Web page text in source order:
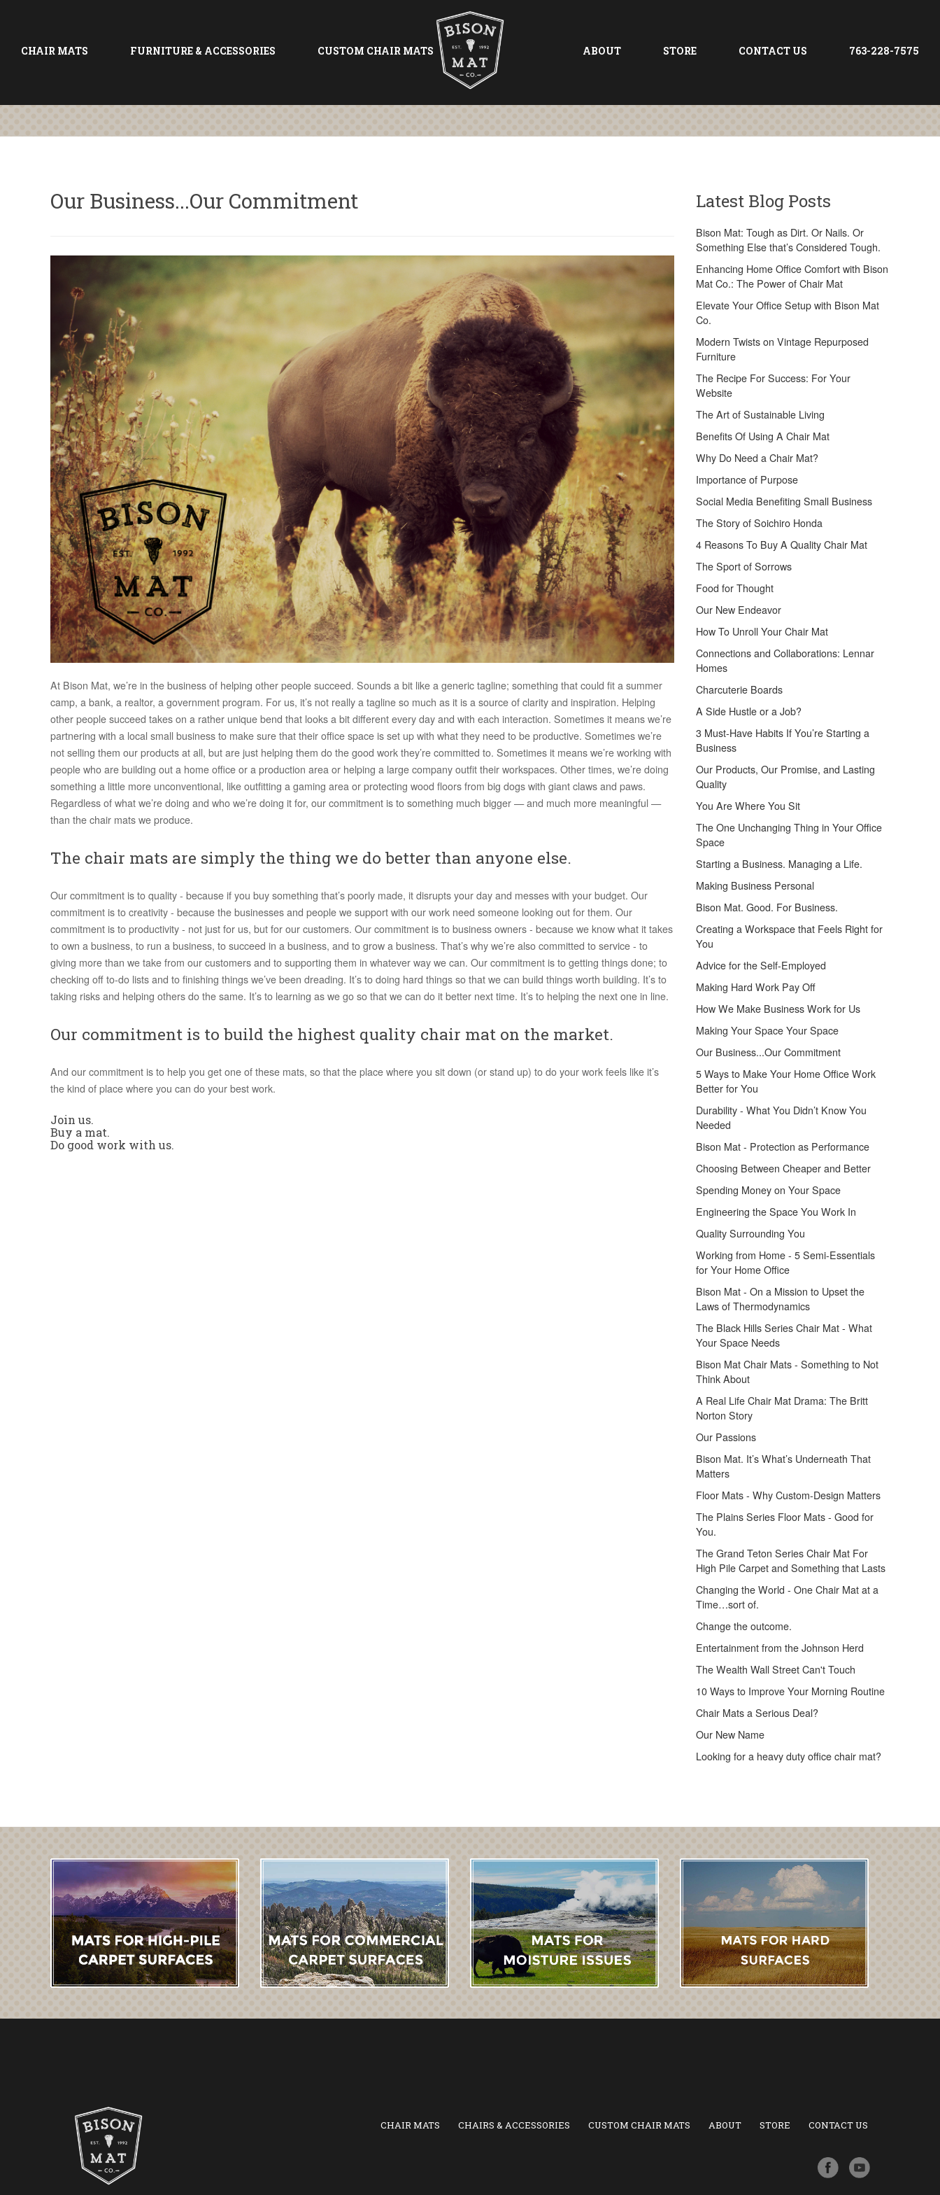
CHAIR MATS FURNITURE & ACCESSORIES CUSTOM CHAIR MATS ABOUT STORE CONTACT US 763-228-7575
Our Business...Our Commitment
At Bison Mat, we’re in the business of helping other people succeed. Sounds a bit like a generic tagline; something that could fit a summer
camp, a bank, a realtor, a government program. For us, it’s not really a tagline so much as it is a source of clarity and inspiration. Helping
other people succeed takes on a rather unique bend that looks a bit different every day and with each interaction. Sometimes it means we’re
partnering with a local small business to make sure that their office space is set up with what they need to be productive. Sometimes we’re
not selling them our products at all, but are just helping them do the good work they’re committed to. Sometimes it means we’re working with
people who are building out a home office or a production area or helping a large company outfit their workspaces. Other times, we’re doing
something a little more unconventional, like outfitting a gaming area or protecting wood floors from big dogs with giant claws and paws.
Regardless of what we’re doing and who we’re doing it for, our commitment is to something much bigger — and much more meaningful —
than the chair mats we produce.
The chair mats are simply the thing we do better than anyone else.
Our commitment is to quality - because if you buy something that’s poorly made, it disrupts your day and messes with your budget. Our
commitment is to creativity - because the businesses and people we support with our work need someone looking out for them. Our
commitment is to productivity - not just for us, but for our customers. Our commitment is to business owners - because we know what it takes
to own a business, to run a business, to succeed in a business, and to grow a business. That’s why we’re also committed to service - to
giving more than we take from our customers and to supporting them in whatever way we can. Our commitment is to getting things done; to
checking off to-do lists and to finishing things we’ve been dreading. It’s to doing hard things so that we can build things worth building. It’s to
taking risks and helping others do the same. It’s to learning as we go so that we can do it better next time. It’s to helping the next one in line.
Our commitment is to build the highest quality chair mat on the market.
And our commitment is to help you get one of these mats, so that the place where you sit down (or stand up) to do your work feels like it’s
the kind of place where you can do your best work.
Join us.
Buy a mat.
Do good work with us.
Latest Blog Posts
Bison Mat: Tough as Dirt. Or Nails. Or
Something Else that’s Considered Tough.
Enhancing Home Office Comfort with Bison
Mat Co.: The Power of Chair Mat
Elevate Your Office Setup with Bison Mat
Co.
Modern Twists on Vintage Repurposed
Furniture
The Recipe For Success: For Your
Website
The Art of Sustainable Living
Benefits Of Using A Chair Mat
Why Do Need a Chair Mat?
Importance of Purpose
Social Media Benefiting Small Business
The Story of Soichiro Honda
4 Reasons To Buy A Quality Chair Mat
The Sport of Sorrows
Food for Thought
Our New Endeavor
How To Unroll Your Chair Mat
Connections and Collaborations: Lennar
Homes
Charcuterie Boards
A Side Hustle or a Job?
3 Must-Have Habits If You’re Starting a
Business
Our Products, Our Promise, and Lasting
Quality
You Are Where You Sit
The One Unchanging Thing in Your Office
Space
Starting a Business. Managing a Life.
Making Business Personal
Bison Mat. Good. For Business.
Creating a Workspace that Feels Right for
You
Advice for the Self-Employed
Making Hard Work Pay Off
How We Make Business Work for Us
Making Your Space Your Space
Our Business...Our Commitment
5 Ways to Make Your Home Office Work
Better for You
Durability - What You Didn’t Know You
Needed
Bison Mat - Protection as Performance
Choosing Between Cheaper and Better
Spending Money on Your Space
Engineering the Space You Work In
Quality Surrounding You
Working from Home - 5 Semi-Essentials
for Your Home Office
Bison Mat - On a Mission to Upset the
Laws of Thermodynamics
The Black Hills Series Chair Mat - What
Your Space Needs
Bison Mat Chair Mats - Something to Not
Think About
A Real Life Chair Mat Drama: The Britt
Norton Story
Our Passions
Bison Mat. It’s What’s Underneath That
Matters
Floor Mats - Why Custom-Design Matters
The Plains Series Floor Mats - Good for
You.
The Grand Teton Series Chair Mat For
High Pile Carpet and Something that Lasts
Changing the World - One Chair Mat at a
Time…sort of.
Change the outcome.
Entertainment from the Johnson Herd
The Wealth Wall Street Can't Touch
10 Ways to Improve Your Morning Routine
Chair Mats a Serious Deal?
Our New Name
Looking for a heavy duty office chair mat?
CHAIR MATS CHAIRS & ACCESSORIES CUSTOM CHAIR MATS ABOUT STORE CONTACT US